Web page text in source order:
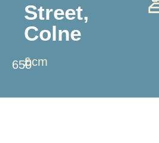
Street,
Colne
£
650pcm